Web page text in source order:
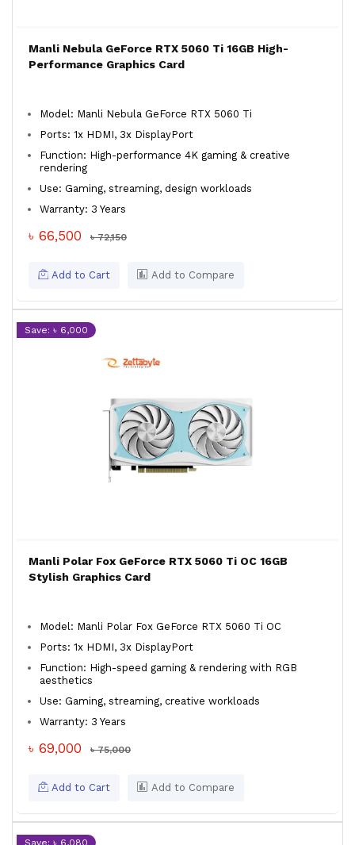
Manli Nebula GeForce RTX 5060 Ti 16GB High-
Performance Graphics Card
Model: Manli Nebula GeForce RTX 5060 Ti
Ports: 1x HDMI, 3x DisplayPort
Function: High-performance 4K gaming & creative
rendering
Use: Gaming, streaming, design workloads
Warranty: 3 Years
৳ 66,500 ৳ 72,150
Add to Cart Add to Compare
Save: ৳ 6,000
Manli Polar Fox GeForce RTX 5060 Ti OC 16GB
Stylish Graphics Card
Model: Manli Polar Fox GeForce RTX 5060 Ti OC
Ports: 1x HDMI, 3x DisplayPort
Function: High-speed gaming & rendering with RGB
aesthetics
Use: Gaming, streaming, creative workloads
Warranty: 3 Years
৳ 69,000 ৳ 75,000
Add to Cart Add to Compare
Save: ৳ 6,080